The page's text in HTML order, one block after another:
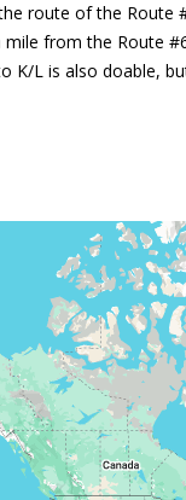
route of the Route
mile from the Route
K/L is also doable,